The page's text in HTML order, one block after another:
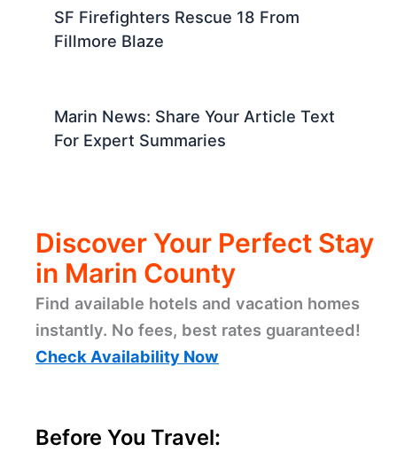
SF Firefighters Rescue 18 From
Fillmore Blaze
Marin News: Share Your Article Text
For Expert Summaries
Discover Your Perfect Stay
in Marin County
Find available hotels and vacation homes
instantly. No fees, best rates guaranteed!
Check Availability Now
Before You Travel: